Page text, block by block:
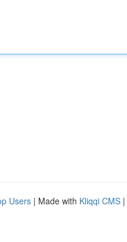
Users | Made with Kliqqi CMS |